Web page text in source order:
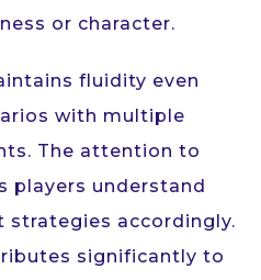
or character.
fluidity even
with multiple
The attention to
players understand
strategies accordingly.
significantly to